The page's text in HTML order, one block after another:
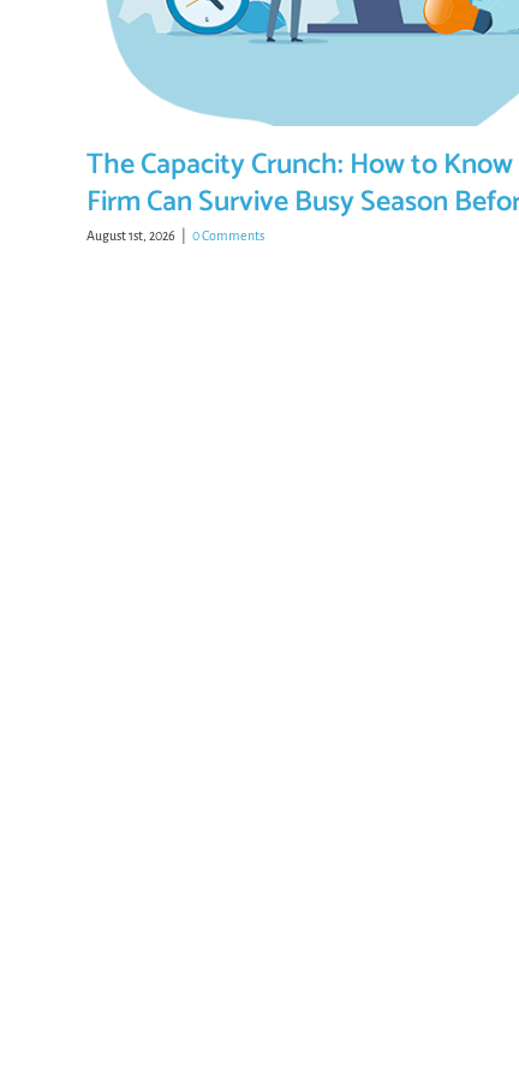
The Capacity Crunch: How to
Firm Can Survive Busy Season
August 1st, 2026 0 Comments